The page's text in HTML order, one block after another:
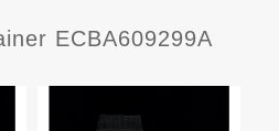
ECBA609299A